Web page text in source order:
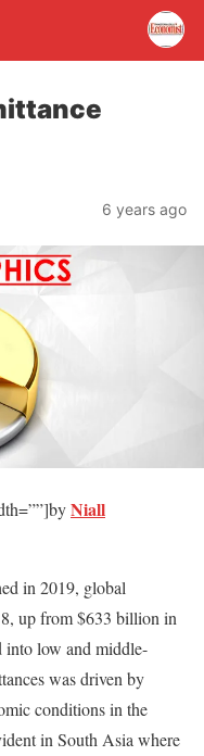
6 years ago
Niall
in 2019, global
up from $633 billion in
low and middle-
was driven by
conditions in the
in South Asia where